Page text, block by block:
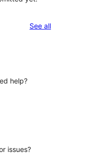
See allreviews
help?
issues?